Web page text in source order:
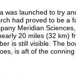
was launched to try
had proved to be a
Meridian
20 miles (32 km)
is still visible. The
is aft of the